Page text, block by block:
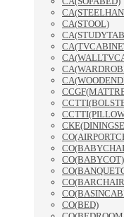
CA(STOOL)
CO(BABYCOT)
CO(BED)